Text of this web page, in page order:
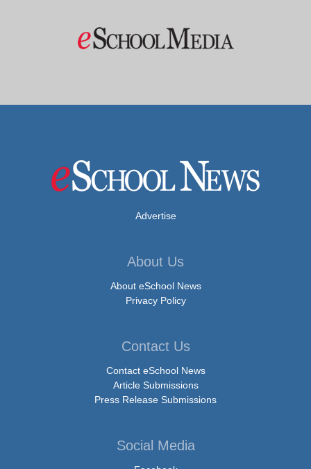
Advertise
About Us
About eSchool News
Privacy Policy
Contact Us
Contact eSchool News
Article Submissions
Press Release Submissions
Social Media